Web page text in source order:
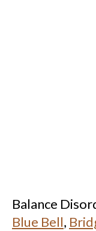
Balance
Blue Bell,